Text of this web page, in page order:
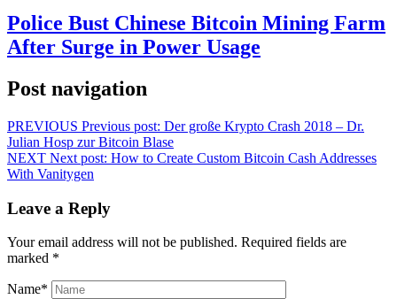
Police Bust Chinese Bitcoin Mining Farm
After Surge in Power Usage
Post navigation
PREVIOUS Previous post: Der große Krypto Crash 2018 – Dr.
Julian Hosp zur Bitcoin Blase
NEXT Next post: How to Create Custom Bitcoin Cash Addresses
With Vanitygen
Leave a Reply
Your email address will not be published. Required fields are
marked *
Name*